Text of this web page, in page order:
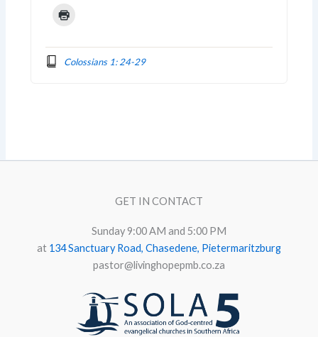
Colossians 1: 24-29
GET IN CONTACT
Sunday 9:00 AM and 5:00 PM
at 134 Sanctuary Road, Chasedene, Pietermaritzburg
pastor@livinghopepmb.co.za